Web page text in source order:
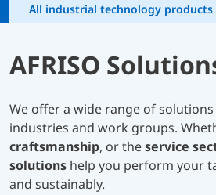
All industrial technology products
AFRISO
We offer a wide range of
industries and work groups.
craftsmanship, or theservice
solutions help you perform your
and sustainably.